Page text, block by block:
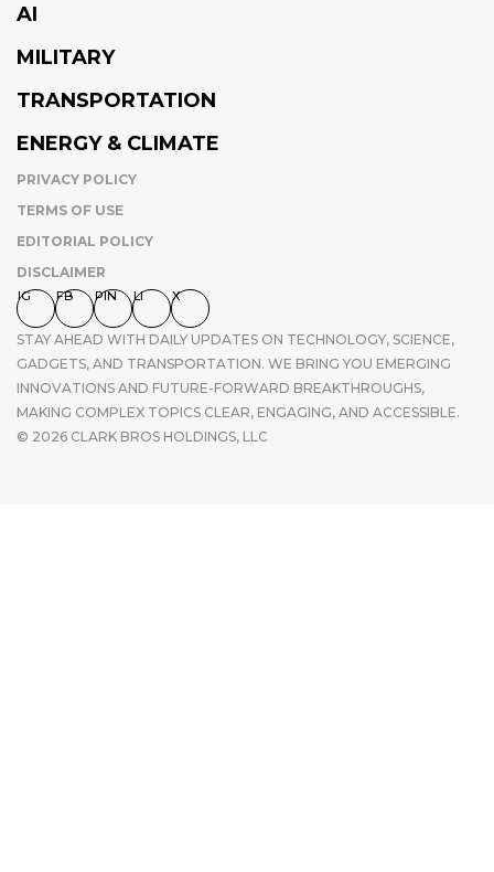
AI
MILITARY
TRANSPORTATION
ENERGY & CLIMATE
PRIVACY POLICY
TERMS OF USE
EDITORIAL POLICY
DISCLAIMER
IG FB PIN LI X
STAY AHEAD WITH DAILY UPDATES ON TECHNOLOGY, SCIENCE,
GADGETS, AND TRANSPORTATION. WE BRING YOU EMERGING
INNOVATIONS AND FUTURE-FORWARD BREAKTHROUGHS,
MAKING COMPLEX TOPICS CLEAR, ENGAGING, AND ACCESSIBLE.
© 2026 CLARK BROS HOLDINGS, LLC